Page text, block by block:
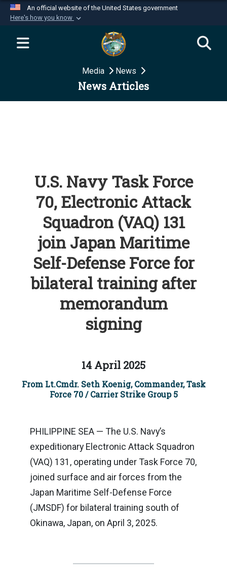
An official website of the United States government
Here's how you know
Official websites use .mil
website belongs to an official U.S.
Department of Defense organization in the United
Secure .mil websites use HTTPS
Media News
News Articles
U.S. Navy Task Force
70, Electronic Attack
Squadron (VAQ) 131
join Japan Maritime
Self-Defense Force for
bilateral training after
memorandum
signing
14 April 2025
From Lt.Cmdr. Seth Koenig, Commander, Task
Force 70 / Carrier Strike Group 5
PHILIPPINE SEA — The U.S. Navy’s
expeditionary Electronic Attack Squadron
(VAQ) 131, operating under Task Force 70,
joined surface and air forces from the
Japan Maritime Self-Defense Force
(JMSDF) for bilateral training south of
Okinawa, Japan, on April 3, 2025.